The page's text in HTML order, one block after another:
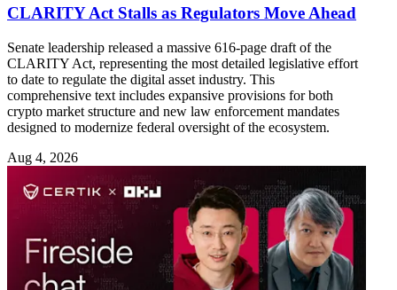
CLARITY Act Stalls as Regulators Move Ahead
Senate leadership released a massive 616-page draft of the
CLARITY Act, representing the most detailed legislative effort
to date to regulate the digital asset industry. This
comprehensive text includes expansive provisions for both
crypto market structure and new law enforcement mandates
designed to modernize federal oversight of the ecosystem.
Aug 4, 2026